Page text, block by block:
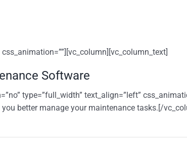
Software
type=”full_width” text_align=”left”
better manage your maintenance tasks.[/